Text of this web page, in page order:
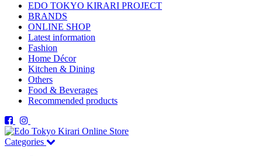
EDO TOKYO KIRARI PROJECT
BRANDS
ONLINE SHOP
Latest information
Fashion
Home Décor
Kitchen & Dining
Others
Food & Beverages
Recommended products
Categories